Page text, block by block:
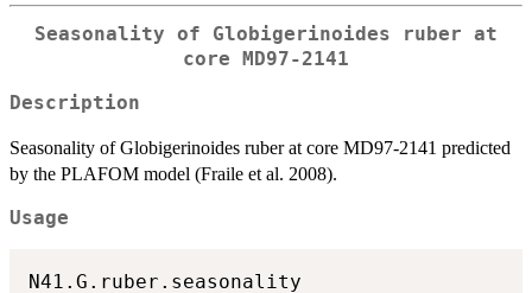
Seasonality of Globigerinoides ruber at
core MD97-2141
Description
Seasonality of Globigerinoides ruber at core MD97-2141 predicted
by the PLAFOM model (Fraile et al. 2008).
Usage